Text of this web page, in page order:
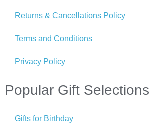
Returns & Cancellations Policy
Terms and Conditions
Privacy Policy
Popular Gift Selections
Gifts for Birthday